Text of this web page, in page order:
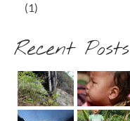
(1)
Recent Posts